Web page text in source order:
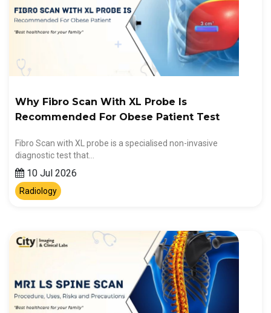
Why Fibro Scan With XL Probe Is
Recommended For Obese Patient Test
Fibro Scan with XL probe is a specialised non-invasive
diagnostic test that…
10 Jul 2026
Radiology